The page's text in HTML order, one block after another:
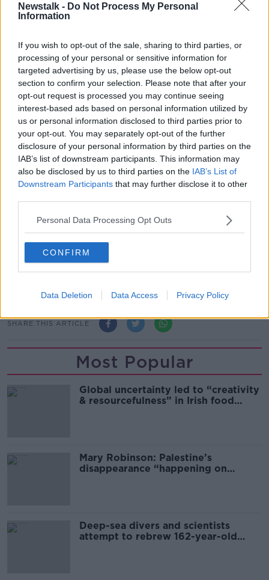
Newstalk - Do Not Process My Personal
Information
If you wish to opt-out of the sale, sharing to third parties, or
processing of your personal or sensitive information for
targeted advertising by us, please use the below opt-out
section to confirm your selection. Please note that after your
opt-out request is processed you may continue seeing
interest-based ads based on personal information utilized by
us or personal information disclosed to third parties prior to
your opt-out. You may separately opt-out of the further
disclosure of your personal information by third parties on the
IAB’s list of downstream participants. This information may
also be disclosed by us to third parties on the IAB’s List of
Downstream Participants that may further disclose it to other
Personal Data Processing Opt Outs
CONFIRM
Data Deletion Data Access Privacy Policy
Poet Amanda Gorman has often been asked to write
poems that aren't "political." In her 2018 TED Talk, she
greater than her words
This content is hosted by a third party
(www.youtube.com). By showing the external
content you accept theterms and conditions
www.youtube.com.
Show external content*
*Your choice will be saved in a cookie managed by
newstalk.com
How can art be a tool to better understand ourselves
and the world around us? Poet Lee Mokobe shares
what it was like to grow up trans in South Africa, and
SHARE THIS ARTICLE
Most Popular
Global uncertainty led to “creativity
& resourcefulness” in Irish food
Mary Robinson: Palestine’s
disappearance “happening on
Deep-sea divers and scientists
attempt to rebrew 162-year-old